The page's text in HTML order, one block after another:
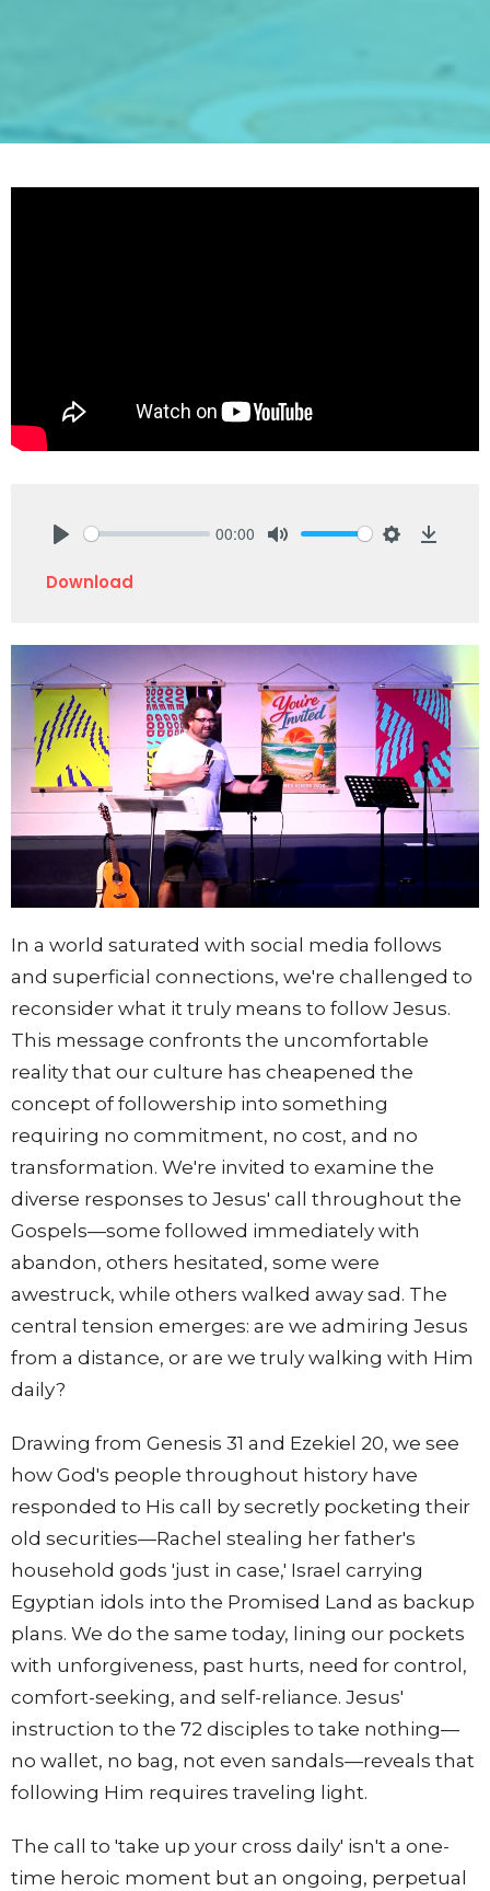
00:00
Download
In a world saturated with social media follows
and superficial connections, we're challenged to
reconsider what it truly means to follow Jesus.
This message confronts the uncomfortable
reality that our culture has cheapened the
concept of followership into something
requiring no commitment, no cost, and no
transformation. We're invited to examine the
diverse responses to Jesus' call throughout the
Gospels—some followed immediately with
abandon, others hesitated, some were
awestruck, while others walked away sad. The
central tension emerges: are we admiring Jesus
from a distance, or are we truly walking with Him
daily?
Drawing from Genesis 31 and Ezekiel 20, we see
how God's people throughout history have
responded to His call by secretly pocketing their
old securities—Rachel stealing her father's
household gods 'just in case,' Israel carrying
Egyptian idols into the Promised Land as backup
plans. We do the same today, lining our pockets
with unforgiveness, past hurts, need for control,
comfort-seeking, and self-reliance. Jesus'
instruction to the 72 disciples to take nothing—
no wallet, no bag, not even sandals—reveals that
following Him requires traveling light.
The call to 'take up your cross daily' isn't a one-
time heroic moment but an ongoing, perpetual